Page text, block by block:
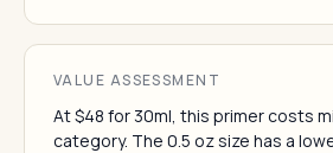
VALUE ASSESSMENT
At $48 for 30ml, this primer costs
category. The 0.5 oz size has a